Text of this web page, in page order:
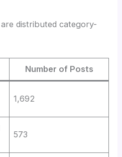
are distributed category-
Number of Posts
1,692
573